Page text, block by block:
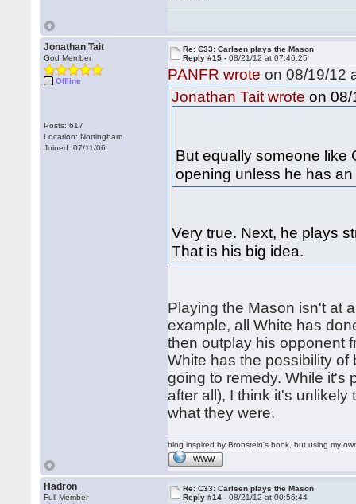
Jonathan Tait
God Member
Offline
Posts: 617
Location: Nottingham
Joined: 07/11/06
Re: C33: Carlsen plays the Mason
Reply #15 -08/21/12 at 07:46:25
PANFR wrote on 08/19/12
Jonathan Tait wrote on 08/
But equally someone like
opening unless he has
Very true. Next, he plays
That is his big idea.
Playing the Mason isn't at
example, all White has
then outplay his opponent
White has the possibility
going to remedy. While it's
after all), I think it's
what they were.
blog inspired by Bronstein's book, but using my
WWW
Hadron
Full Member
Re: C33: Carlsen plays the Mason
Reply #14 -08/21/12 at 00:56:44